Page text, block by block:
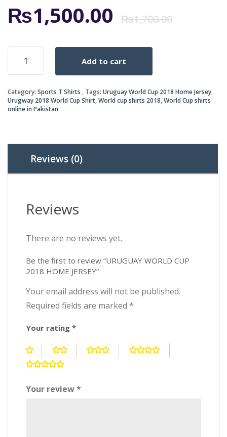
₨1,700.00
₨1,500.00
URUGUAY
WORLD
CUP
HOME
JERSEY
Add to cart
Category: Sports T Shirts Tags: Uruguay World Cup 2018 Home Jersey,
Urugway 2018 World Cup Shirt,World cup shirts 2018,World Cup shirts
online in Pakistan
Reviews (0)
Reviews
There are no reviews yet.
Be the first to review “URUGUAY WORLD CUP
2018 HOME JERSEY”
Your email address will not be published.
Required fields are marked *
Your rating *
Your review*